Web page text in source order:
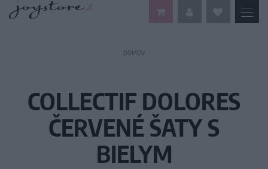
DOMOV
COLLECTIF DOLORES
ČERVENÉ ŠATY S
BIELYM